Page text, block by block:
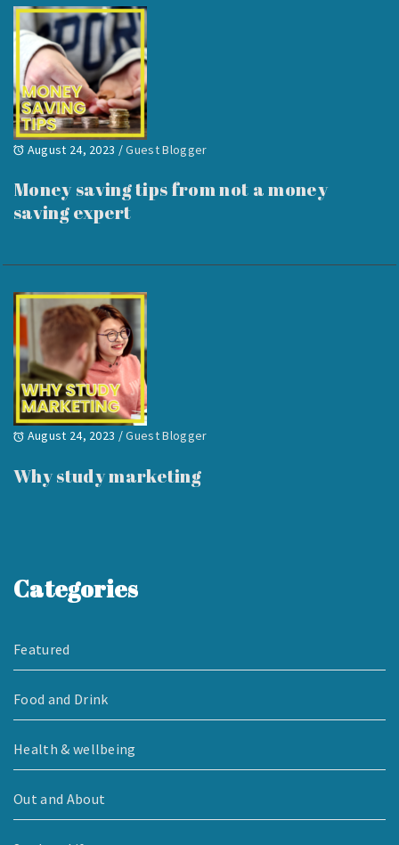
August 24, 2023 /Guest Blogger
Money saving tips from not a money
saving expert
August 24, 2023 /Guest Blogger
Why study marketing
Categories
Featured
Food and Drink
Health & wellbeing
Out and About